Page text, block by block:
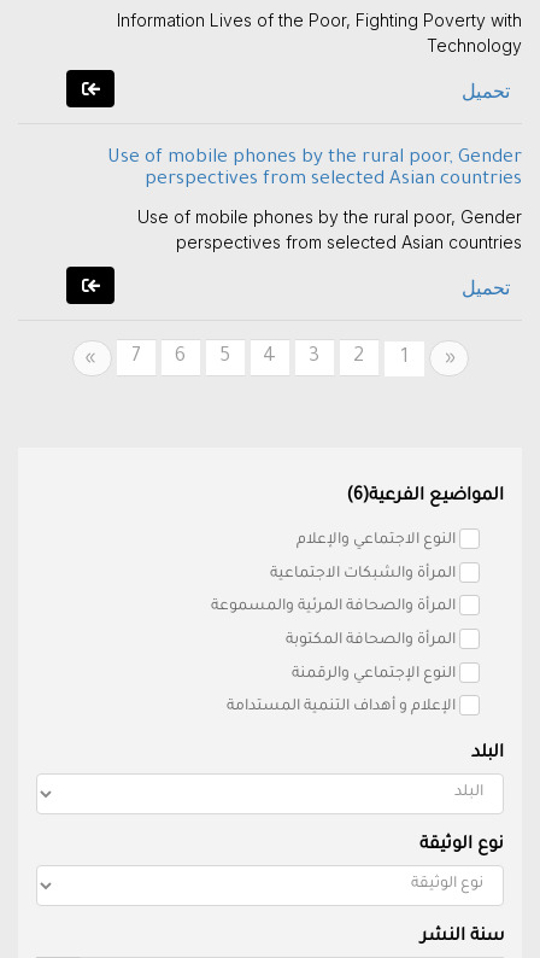
Information Lives of the Poor, Fighting Poverty with
Technology
تحميل
Use of mobile phones by the rural poor, Gender
perspectives from selected Asian countries
Use of mobile phones by the rural poor, Gender
perspectives from selected Asian countries
تحميل
«
Previous
1
2
3
4
5
6
7
»
Next
المواضيع الفرعية(6)
النوع الاجتماعي والإعلام
المرأة والشبكات الاجتماعية
المرأة والصحافة المرئية والمسموعة
المرأة والصحافة المكتوبة
النوع الإجتماعي والرقمنة
الإعلام و أهداف التنمية المستدامة
البلد
نوع الوثيقة
سنة النشر